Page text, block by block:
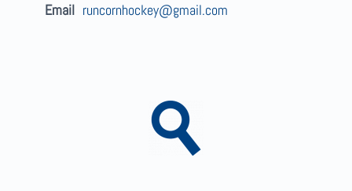
Email runcornhockey@gmail.com